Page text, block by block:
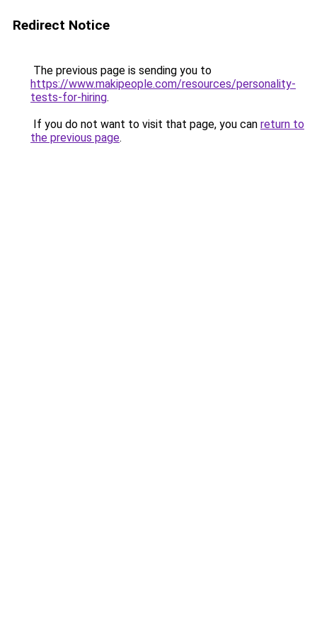
Redirect Notice
The previous page is sending you to
https://www.makipeople.com/resources/personality-
tests-for-hiring.
If you do not want to visit that page, you can return to
the previous page.